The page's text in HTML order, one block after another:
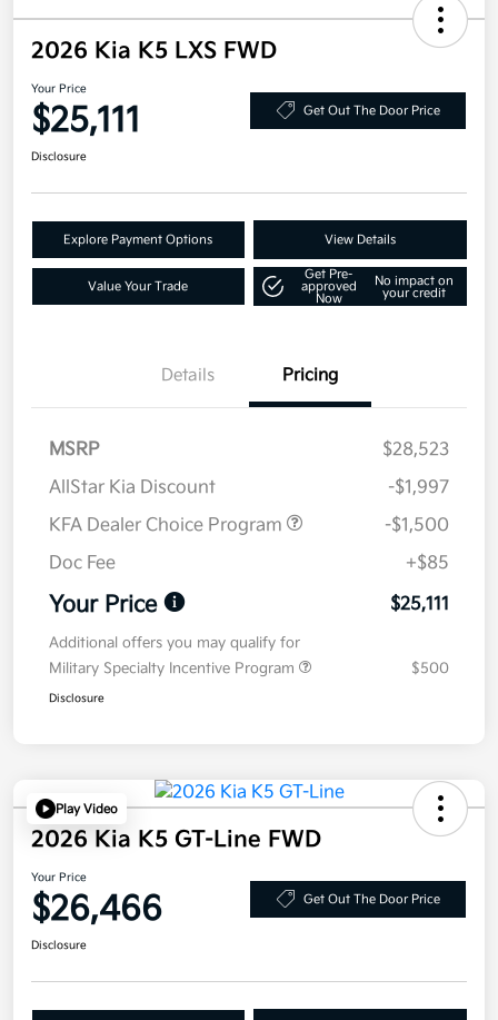
2026 Kia K5 LXS FWD
Your Price
$25,111 Get Out The Door Price
Disclosure
Explore Payment Options View Details
Value Your Trade
Get Pre-
approved
Now
No impact on
your credit
Details Pricing
MSRP
$28,523
AllStar Kia Discount
-$1,997
KFA Dealer Choice Program
-$1,500
Doc Fee
+$85
Your Price $25,111
Additional offers you may qualify for
Military Specialty Incentive Program
$500
Disclosure
Play Video
2026 Kia K5 GT-Line FWD
Your Price
$26,466 Get Out The Door Price
Disclosure